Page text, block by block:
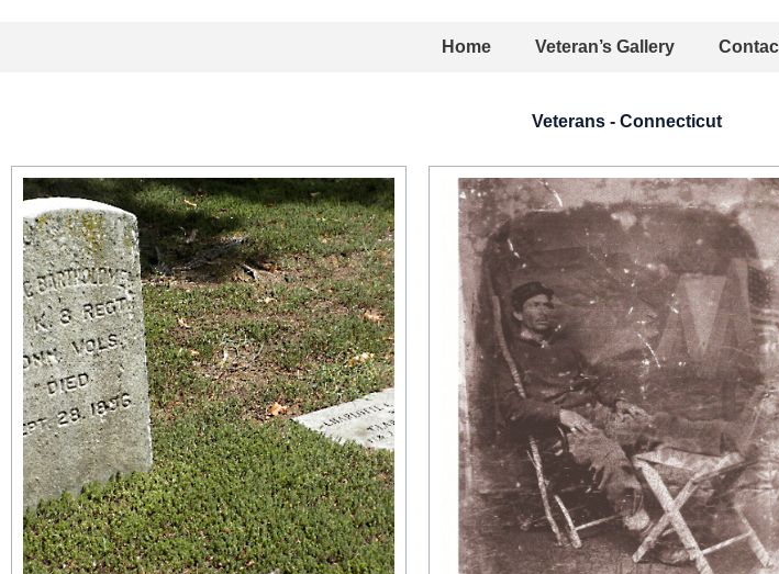
Home Veteran’s Gallery
Veterans - Connecticut